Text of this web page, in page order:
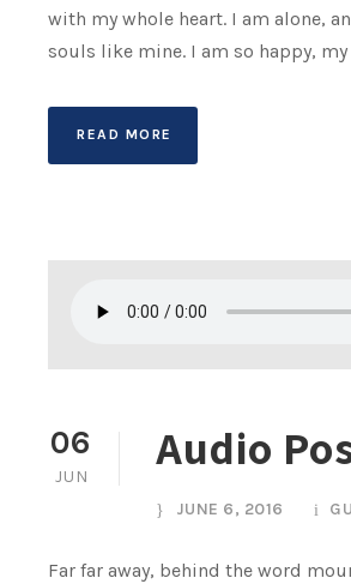
with my whole heart. I am alone,
souls like mine. I am so happy,
READ MORE
06
JUN Audio
JUNE 6, 2016
Far far away, behind the word